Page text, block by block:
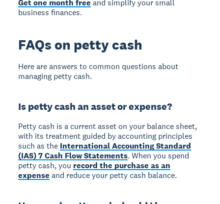
Get one month free and simplify your small
business finances.
FAQs on petty cash
Here are answers to common questions about
managing petty cash.
Is petty cash an asset or expense?
Petty cash is a current asset on your balance sheet,
with its treatment guided by accounting principles
such as the International Accounting Standard
(IAS) 7 Cash Flow Statements. When you spend
petty cash, you record the purchase as an
expense and reduce your petty cash balance.